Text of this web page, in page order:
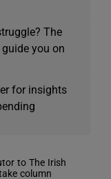
The
you on
for insights
to The Irish
column